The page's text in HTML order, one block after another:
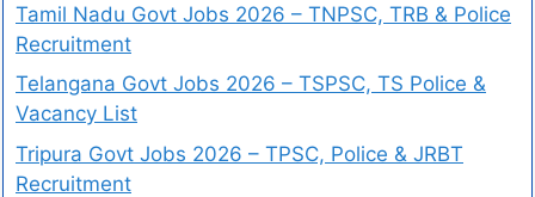
Tamil Nadu Govt Jobs 2026 – TNPSC, TRB & Police
Recruitment
Telangana Govt Jobs 2026 – TSPSC, TS Police &
Vacancy List
Tripura Govt Jobs 2026 – TPSC, Police & JRBT
Recruitment